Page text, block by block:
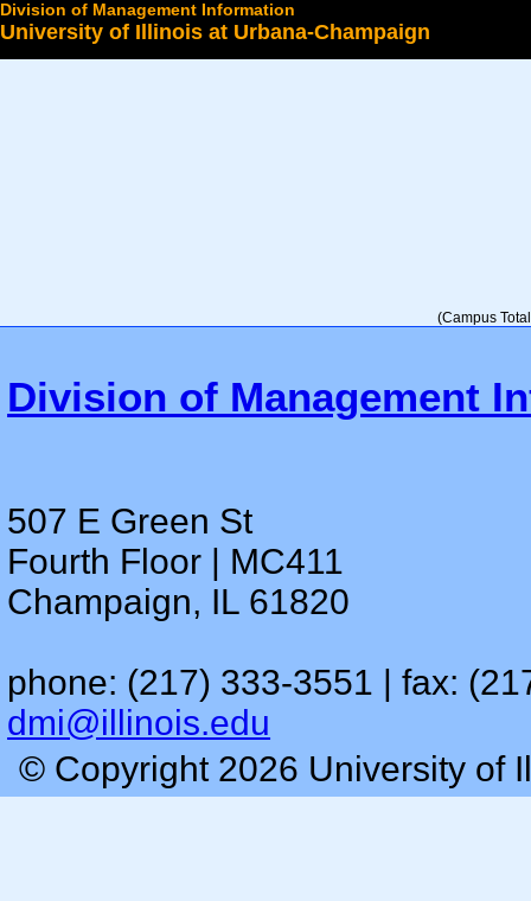
Division of Management Information
University of Illinois at Urbana-Champaign
(Campus
Division of Management
507 E Green St
Fourth Floor | MC411
Champaign, IL 61820
phone: (217) 333-3551 | fax:
dmi@illinois.edu
© Copyright 2026 University of